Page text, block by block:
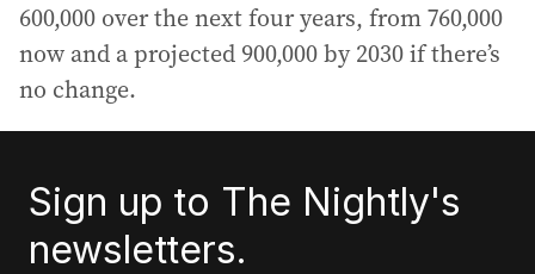
600,000 over the next four years, from 760,000
now and a projected 900,000 by 2030 if there’s
no change.
Sign up to The Nightly's
newsletters.